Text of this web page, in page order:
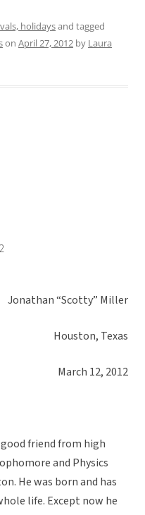
holidaysand tagged
on April 27, 2012 by Laura
Jonathan “Scotty” Miller
Houston, Texas
March 12, 2012
friend from high
and Physics
He was born and has
life. Except now he